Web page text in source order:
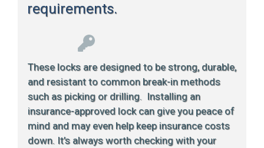
requirements.
These locks are designed to be strong, durable,
and resistant to common break-in methods
such as picking or drilling. Installing an
insurance-approved lock can give you peace of
mind and may even help keep insurance costs
down. It’s always worth checking with your